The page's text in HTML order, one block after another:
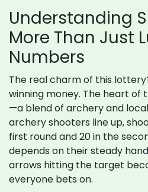
Understanding
More Than Just
Numbers
The real charm of this
winning money. The heart of
—a blend of archery and
archery shooters line up,
first round and 20 in the
depends on their steady
arrows hitting the target
everyone bets on.